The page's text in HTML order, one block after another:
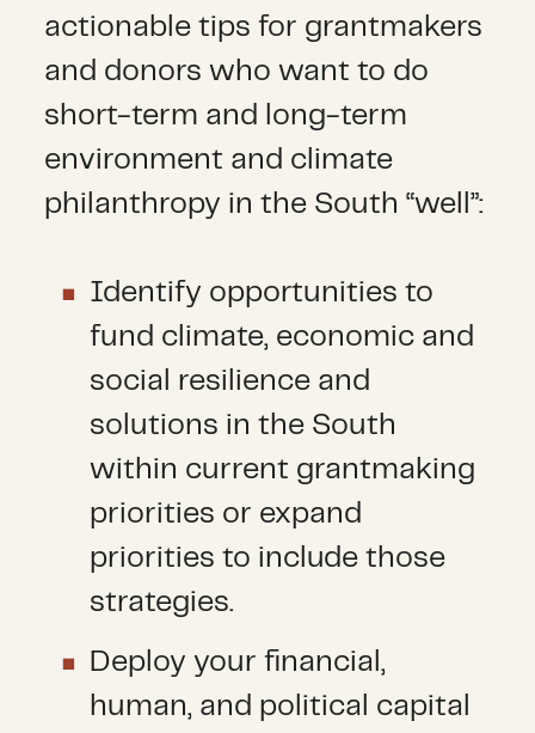
actionable tips for grantmakers
and donors who want to do
short-term and long-term
environment and climate
philanthropy in the South “well”:
Identify opportunities to
fund climate, economic and
social resilience and
solutions in the South
within current grantmaking
priorities or expand
priorities to include those
strategies.
Deploy your financial,
human, and political capital